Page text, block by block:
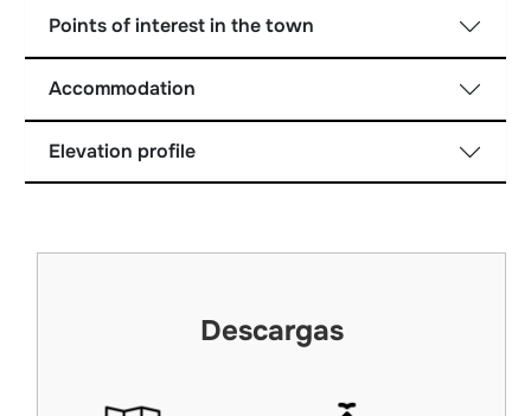
Points of interest in the town
Accommodation
Elevation profile
Descargas